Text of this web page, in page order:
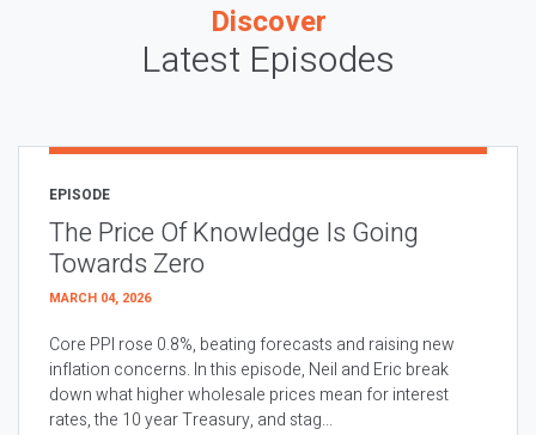
Discover
Latest Episodes
EPISODE
The Price Of Knowledge Is Going
Towards Zero
MARCH 04, 2026
Core PPI rose 0.8%, beating forecasts and raising new
inflation concerns. In this episode, Neil and Eric break
down what higher wholesale prices mean for interest
rates, the 10 year Treasury, and stag...